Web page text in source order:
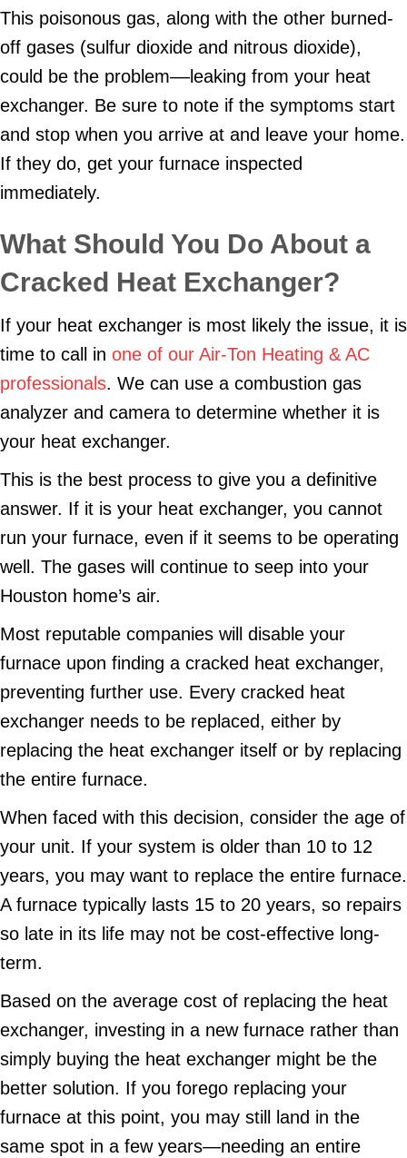
This poisonous gas, along with the other burned-
off gases (sulfur dioxide and nitrous dioxide),
could be the problem––leaking from your heat
exchanger. Be sure to note if the symptoms start
and stop when you arrive at and leave your home.
If they do, get your furnace inspected
immediately.
What Should You Do About a
Cracked Heat Exchanger?
If your heat exchanger is most likely the issue, it is
time to call in one of our Air-Ton Heating & AC
professionals. We can use a combustion gas
analyzer and camera to determine whether it is
your heat exchanger.
This is the best process to give you a definitive
answer. If it is your heat exchanger, you cannot
run your furnace, even if it seems to be operating
well. The gases will continue to seep into your
Houston home’s air.
Most reputable companies will disable your
furnace upon finding a cracked heat exchanger,
preventing further use. Every cracked heat
exchanger needs to be replaced, either by
replacing the heat exchanger itself or by replacing
the entire furnace.
When faced with this decision, consider the age of
your unit. If your system is older than 10 to 12
years, you may want to replace the entire furnace.
A furnace typically lasts 15 to 20 years, so repairs
so late in its life may not be cost-effective long-
term.
Based on the average cost of replacing the heat
exchanger, investing in a new furnace rather than
simply buying the heat exchanger might be the
better solution. If you forego replacing your
furnace at this point, you may still land in the
same spot in a few years—needing an entire